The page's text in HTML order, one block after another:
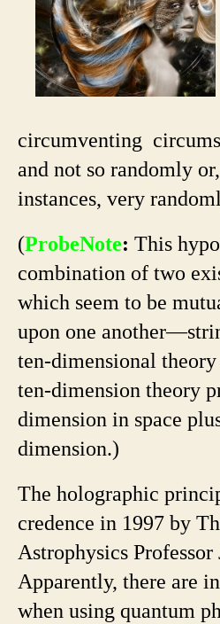
circumventing
and not so randomly
instances, very
(ProbeNote: This
combination of two
which seem to be
upon one
ten-dimensional
ten-dimension theory
dimension in space
dimension.)
The holographic
credence in 1997 by
Astrophysics Professor
Apparently, there are
when using quantum